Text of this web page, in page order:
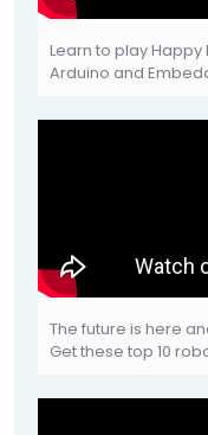
Learn to play
Arduino and
The future is here
Get these top 10